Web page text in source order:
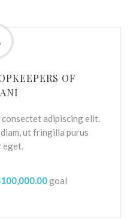
OF
consectet adipiscing elit.
diam, ut fringilla purus
goal